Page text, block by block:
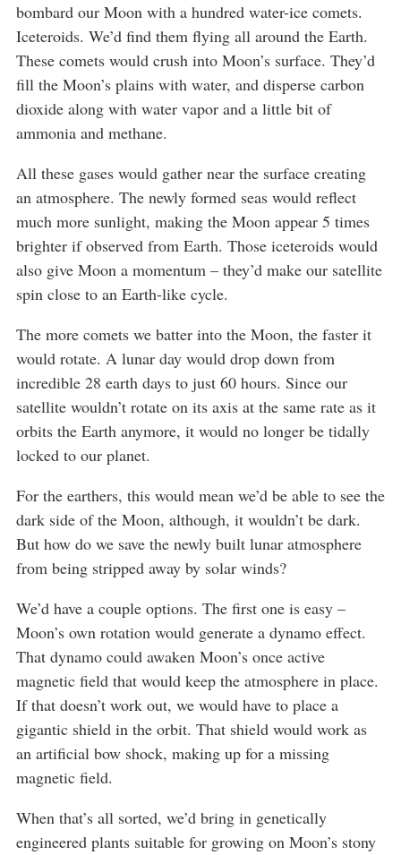
bombard our Moon with a hundred water-ice comets.
Iceteroids. We’d find them flying all around the Earth.
These comets would crush into Moon’s surface. They’d
fill the Moon’s plains with water, and disperse carbon
dioxide along with water vapor and a little bit of
ammonia and methane.
All these gases would gather near the surface creating
an atmosphere. The newly formed seas would reflect
much more sunlight, making the Moon appear 5 times
brighter if observed from Earth. Those iceteroids would
also give Moon a momentum – they’d make our satellite
spin close to an Earth-like cycle.
The more comets we batter into the Moon, the faster it
would rotate. A lunar day would drop down from
incredible 28 earth days to just 60 hours. Since our
satellite wouldn’t rotate on its axis at the same rate as it
orbits the Earth anymore, it would no longer be tidally
locked to our planet.
For the earthers, this would mean we’d be able to see the
dark side of the Moon, although, it wouldn’t be dark.
But how do we save the newly built lunar atmosphere
from being stripped away by solar winds?
We’d have a couple options. The first one is easy –
Moon’s own rotation would generate a dynamo effect.
That dynamo could awaken Moon’s once active
magnetic field that would keep the atmosphere in place.
If that doesn’t work out, we would have to place a
gigantic shield in the orbit. That shield would work as
an artificial bow shock, making up for a missing
magnetic field.
When that’s all sorted, we’d bring in genetically
engineered plants suitable for growing on Moon’s stony